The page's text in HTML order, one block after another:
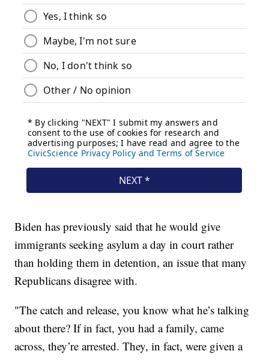
Biden has previously said that he would give
immigrants seeking asylum a day in court rather
than holding them in detention, an issue that many
Republicans disagree with.
"The catch and release, you know what he’s talking
about there? If in fact, you had a family, came
across, they’re arrested. They, in fact, were given a